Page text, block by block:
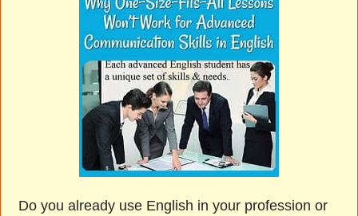
Do you already use English in your profession or